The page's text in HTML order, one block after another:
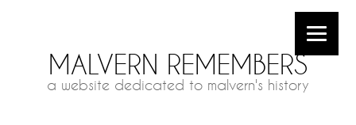
MALVERN REMEMBERS
a website dedicated to malvern's history